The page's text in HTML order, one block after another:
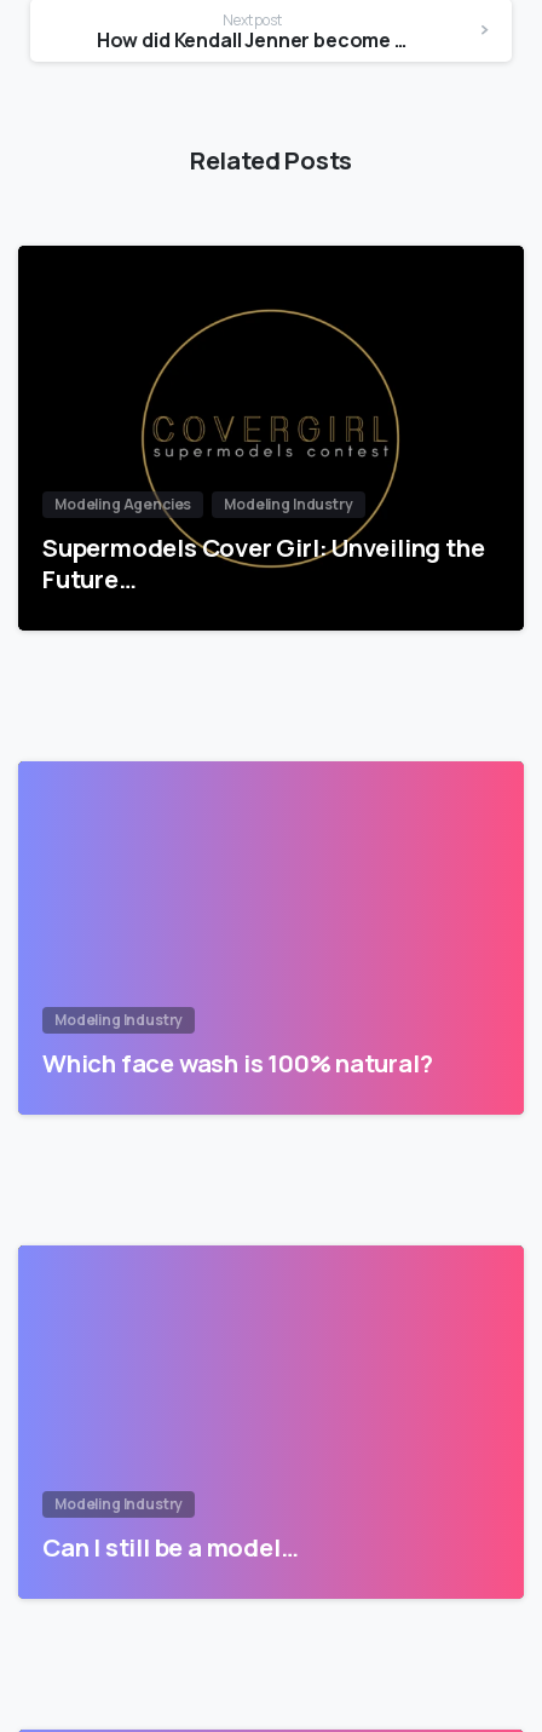
Next post
How did Kendall Jenner become a model?
Related Posts
Modeling Agencies Modeling Industry
Supermodels Cover Girl: Unveiling the
Future…
Modeling Industry
Which face wash is 100% natural?
Modeling Industry
Can I still be a model…